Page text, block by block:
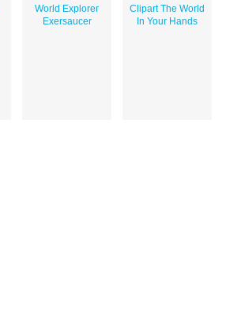
World Explorer
Exersaucer
Clipart The World
In Your Hands